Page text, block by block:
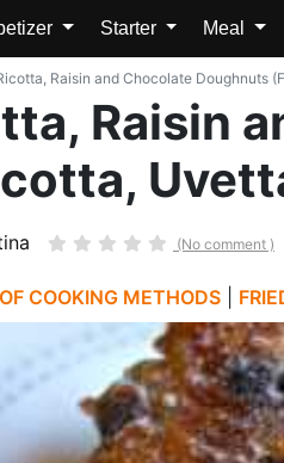
Starter Meal
Raisin and Chocolate Doughnuts
Raisin
(No comment )
COOKING METHODS